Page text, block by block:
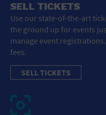
SELL TICKETS
Use our state-of-the-art
the ground up for events
manage event
fees.
SELL TICKETS